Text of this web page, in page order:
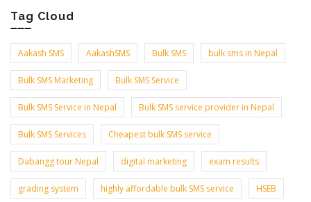
Tag Cloud
Aakash SMS AakashSMS Bulk SMS bulk sms in Nepal
Bulk SMS Marketing Bulk SMS Service
Bulk SMS Service in Nepal Bulk SMS service provider in Nepal
Bulk SMS Services Cheapest bulk SMS service
Dabangg tour Nepal digital marketing exam results
grading system highly affordable bulk SMS service HSEB